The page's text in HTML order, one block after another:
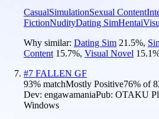
CasualSimulationSexual Content
FictionNudityDating SimHentai
Why similar: Dating Sim 21.5%,
Content 15.7%, Visual Novel 15.1
#7 FALLEN GF
93% matchMostly Positive76% of
Dev: engawamaniaPub: OTAKU
Windows